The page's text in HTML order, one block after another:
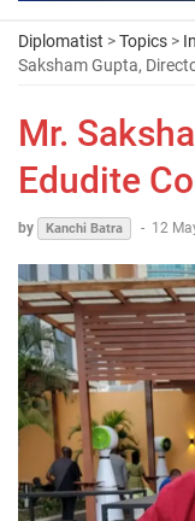
Diplomatist >Topics >
Saksham Gupta,
Mr.
Edudite
by Kanchi Batra - 12